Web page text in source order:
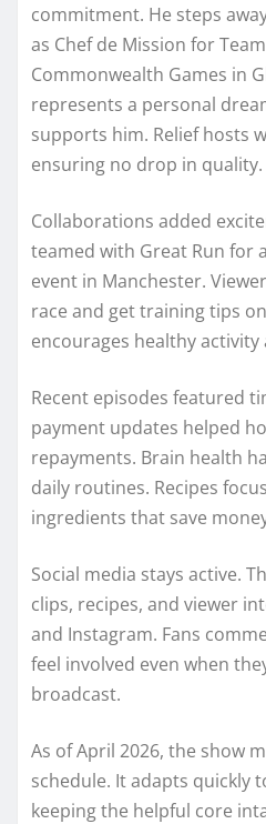
commitment. He steps
as Chef de Mission for
Commonwealth Games in
represents a personal
supports him. Relief hosts
ensuring no drop in quality.
Collaborations added
teamed with Great Run for
event in Manchester.
race and get training tips
encourages healthy
Recent episodes featured
payment updates helped
repayments. Brain health
daily routines. Recipes
ingredients that save
Social media stays active.
clips, recipes, and viewer
and Instagram. Fans
feel involved even when
broadcast.
As of April 2026, the show
schedule. It adapts quickly
keeping the helpful core